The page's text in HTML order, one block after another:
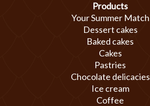
Products
Your Summer Match
Dessert cakes
Baked cakes
Cakes
Pastries
Chocolate delicacies
Ice cream
Coffee